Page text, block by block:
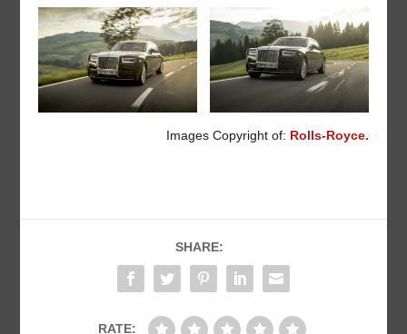
Images Copyright of: Rolls-Royce.
SHARE:
RATE: